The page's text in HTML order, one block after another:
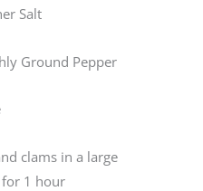
Salt
Ground Pepper
clams in a large
1 hour